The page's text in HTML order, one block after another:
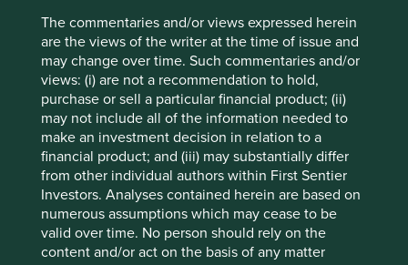
The commentaries and/or views expressed herein
are the views of the writer at the time of issue and
may change over time. Such commentaries and/or
views: (i) are not a recommendation to hold,
purchase or sell a particular financial product; (ii)
may not include all of the information needed to
make an investment decision in relation to a
financial product; and (iii) may substantially differ
from other individual authors within First Sentier
Investors. Analyses contained herein are based on
numerous assumptions which may cease to be
valid over time. No person should rely on the
content and/or act on the basis of any matter
During our travels we met several members of the Tata
Group:
Tata Consultancy Services (TCS);
Tata Consumer Products;
Tata Communications;
Tata Chemicals;
Tata Elxsi;
Tata Power;
Tata Motors; and
The Indian Hotels Company.
These companies have been built by generations of
professional managers working alongside a long-term